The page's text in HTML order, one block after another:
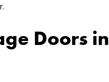
Doors in